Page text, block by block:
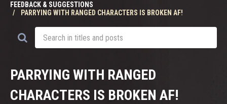
FEEDBACK & SUGGESTIONS
PARRYING WITH RANGED CHARACTERS IS BROKEN AF!
PARRYING WITH RANGED
CHARACTERS IS BROKEN AF!